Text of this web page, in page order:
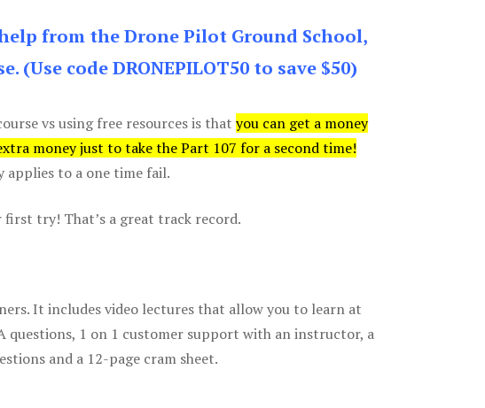
from the Drone Pilot Ground School,
code DRONEPILOT50 to save $50)
vs using free resources is that you can get a money
money just to take the Part 107 for a second time!
applies to a one time fail.
first try! That’s a great track record.
It includes video lectures that allow you to learn at
questions, 1 on 1 customer support with an instructor, a
and a 12-page cram sheet.